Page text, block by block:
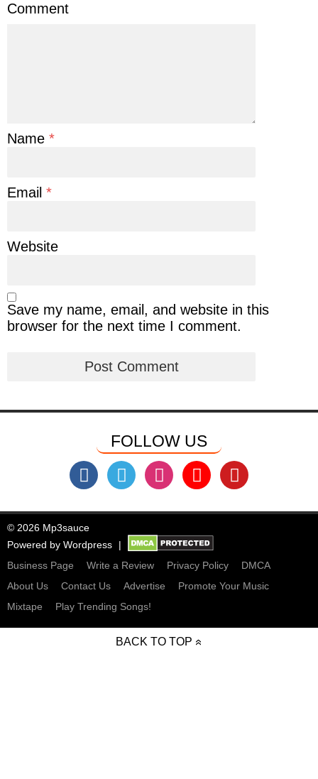
Comment
Name *
Email *
Website
Save my name, email, and website in this
browser for the next time I comment.
FOLLOW US
© 2026 Mp3sauce
Powered by Wordpress
Business Page
Write a Review Privacy Policy
DMCA
About Us
Contact Us Advertise
Promote Your Music
Mixtape
Play Trending Songs!
BACK TO TOP